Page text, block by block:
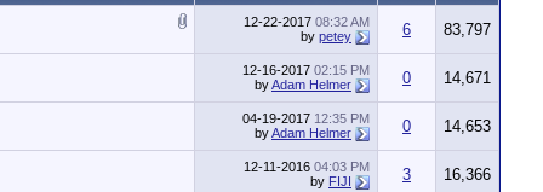
12-22-2017 08:32 AM
by petey 6 83,797
12-16-2017 02:15 PM
byAdam Helmer 0 14,671
04-19-2017 12:35 PM
byAdam Helmer 0 14,653
12-11-2016 04:03 PM
by FIJI 3 16,366